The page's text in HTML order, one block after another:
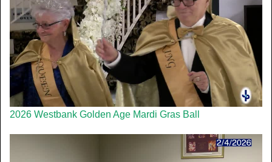
2026 Westbank Golden Age Mardi Gras Ball